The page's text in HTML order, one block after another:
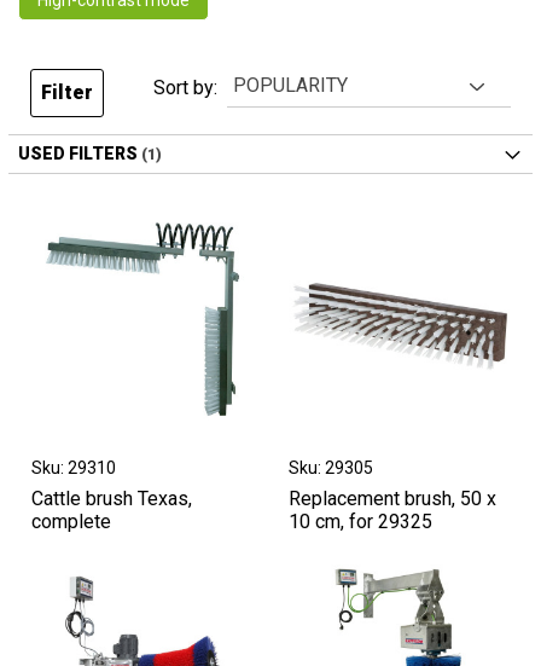
Filter Sort by:
USED FILTERS
Sku: 29310
Cattle brush Texas,
complete
Sku: 29305
Replacement brush, 50 x
10 cm, for 29325